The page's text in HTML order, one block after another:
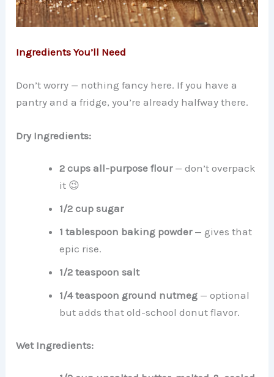
Ingredients You’ll Need
Don’t worry — nothing fancy here. If you have a
pantry and a fridge, you’re already halfway there.
Dry Ingredients:
2 cups all-purpose flour— don’t overpack
it 😉
1/2 cup sugar
1 tablespoon baking powder— gives that
epic rise.
1/2 teaspoon salt
1/4 teaspoon ground nutmeg — optional
but adds that old-school donut flavor.
Wet Ingredients: